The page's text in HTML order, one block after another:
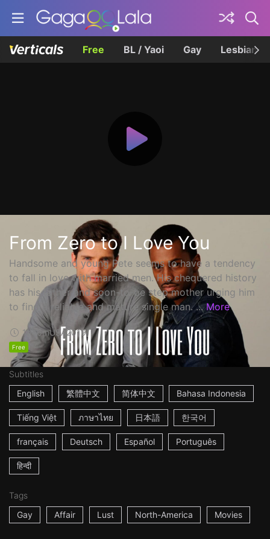
Free BL / Yaoi Gay Lesbian
From Zero to I Love You
Handsome and young Pete seems to have a tendency
to fall in love with married men. His chequered history
has his father and soon-to-be step mother urging him
to find a reliable and mature single man. ... More
1h46mUSA 2019
Free
Subtitles
English
繁體中文 简体中文 Bahasa Indonesia
Tiếng Việt ภาษาไทย 日本語 한국어
français Deutsch Español Português
हिन्दी
Tags
Gay
Affair Lust North-America Movies